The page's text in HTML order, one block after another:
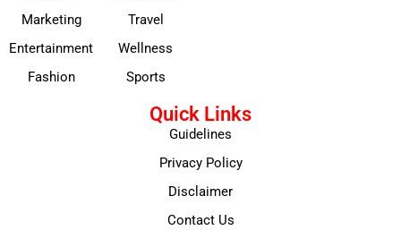
Marketing
Entertainment
Fashion
Travel
Wellness
Sports
Quick Links
Guidelines
Privacy Policy
Disclaimer
Contact Us